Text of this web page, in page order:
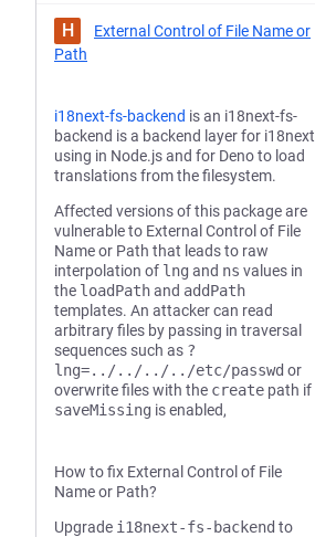
H
External Control of File Name or
Path
i18next-fs-backend is an i18next-fs-
backend is a backend layer for i18next
using in Node.js and for Deno to load
translations from the filesystem.
Affected versions of this package are
vulnerable to External Control of File
Name or Path that leads to raw
interpolation of lng and ns values in
the loadPathand addPath
templates. An attacker can read
arbitrary files by passing in traversal
sequences such as ?
lng=../../../../etc/passwd or
overwrite files with the create path if
saveMissing is enabled,
How to fix External Control of File
Name or Path?
Upgrade i18next-fs-backend to